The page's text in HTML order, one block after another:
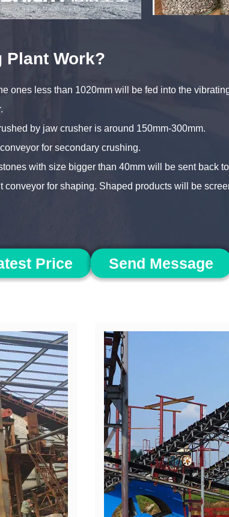
Plant Work?
ones less than 1020mm will be fed into the
by jaw crusher is around 150mm-300mm.
for secondary crushing.
with size bigger than 40mm will be sent back
for shaping. Shaped products will be
Price Send Message